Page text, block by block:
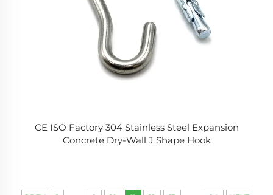
CE ISO Factory 304 Stainless Steel Expansion
Concrete Dry-Wall J Shape Hook